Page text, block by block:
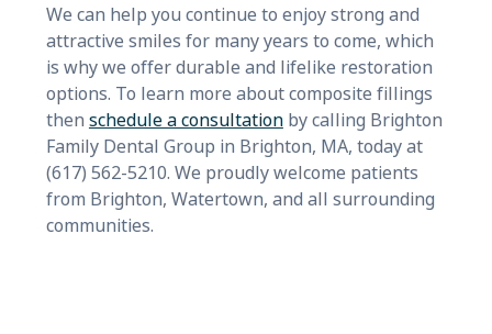
We can help you continue to enjoy strong and
attractive smiles for many years to come, which
is why we offer durable and lifelike restoration
options. To learn more about composite fillings
then schedule a consultationby calling Brighton
Family Dental Group in Brighton, MA, today at
(617) 562-5210. We proudly welcome patients
from Brighton, Watertown, and all surrounding
communities.